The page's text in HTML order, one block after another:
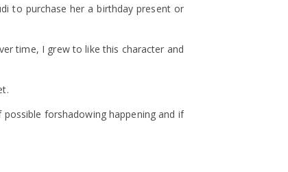
to purchase her a birthday present or
time, I grew to like this character and
forshadowing happening and if